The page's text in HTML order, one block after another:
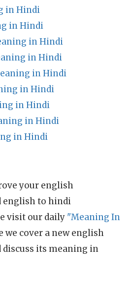
in Hindi
in Hindi
in Hindi
in Hindi
in Hindi
in Hindi
in Hindi
in Hindi
in Hindi
your english
english to hindi
visit our daily "Meaning In
we cover a new english
discuss its meaning in